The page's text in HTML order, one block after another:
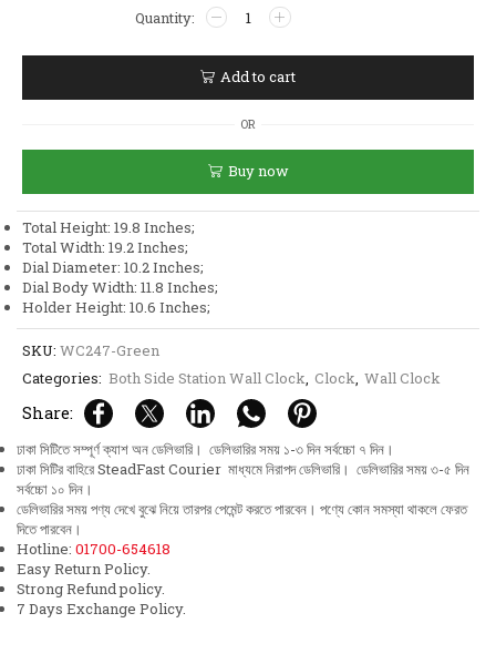
৳4,500.৳4,150.
Fiber
Body
Golden
Color
Double
Sided
Station
Wall
Clock
Add to cart
OR
Buy now
Total Height: 19.8 Inches;
Total Width: 19.2 Inches;
Dial Diameter: 10.2 Inches;
Dial Body Width: 11.8 Inches;
Holder Height: 10.6 Inches;
SKU: WC247-Green
Categories: Both Side Station Wall Clock, Clock, Wall Clock
Share:
ঢাকা সিটিতে সম্পূর্ণ ক্যাশ অন ডেলিভারি। ডেলিভারির সময় ১-৩ দিন সর্বচ্চো ৭ দিন।
ঢাকা সিটির বাহিরে SteadFast Courier মাধ্যমে নিরাপদ ডেলিভারি। ডেলিভারির সময় ৩-৫ দিন
সর্বচ্চো ১০ দিন।
ডেলিভারির সময় পণ্য দেখে বুঝে নিয়ে তারপর পেমেন্ট করতে পারবেন। পণ্যে কোন সমস্যা থাকলে ফেরত
দিতে পারবেন।
Hotline: 01700-654618
Easy Return Policy.
Strong Refund policy.
7 Days Exchange Policy.